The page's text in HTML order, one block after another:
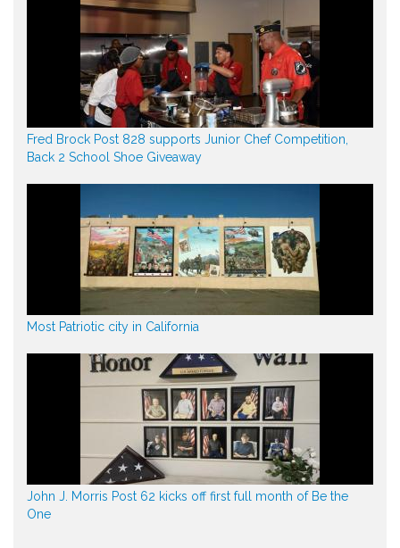
Fred Brock Post 828 supports Junior Chef Competition,
Back 2 School Shoe Giveaway
Most Patriotic city in California
John J. Morris Post 62 kicks off first full month of Be the
One